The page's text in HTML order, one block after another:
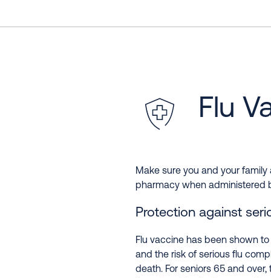
Flu
Make sure you and your
pharmacy when administered
Protection against
Flu vaccine has been shown
and the risk of serious flu
death. For seniors 65 and